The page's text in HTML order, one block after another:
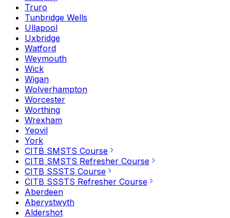
Truro
Tunbridge Wells
Ullapool
Uxbridge
Watford
Weymouth
Wick
Wigan
Wolverhampton
Worcester
Worthing
Wrexham
Yeovil
York
CITB SMSTS Course
CITB SMSTS Refresher Course
CITB SSSTS Course
CITB SSSTS Refresher Course
Aberdeen
Aberystwyth
Aldershot